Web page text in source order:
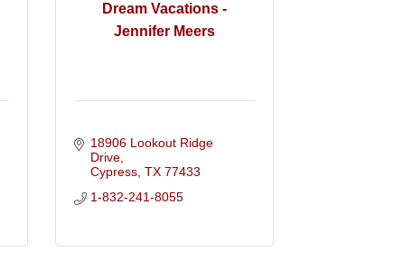
Dream Vacations -
Jennifer Meers
18906 Lookout Ridge
Drive
Cypress TX 77433
1-832-241-8055